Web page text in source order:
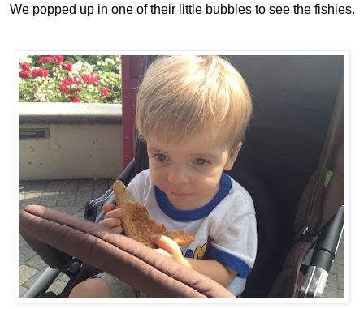
We popped up in one of their little bubbles to see the fishies.